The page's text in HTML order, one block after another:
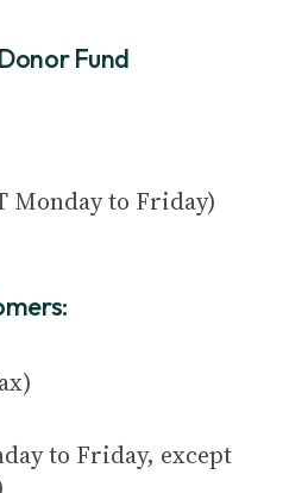
Fund
Monday to Friday)
to Friday, except